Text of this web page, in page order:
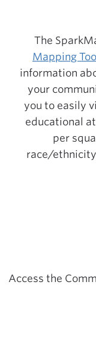
The
Mapping
information
your
you to easily
educational
per
race/
Access the